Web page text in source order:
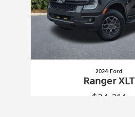
2024 Ford
Ranger XLT
$34,314